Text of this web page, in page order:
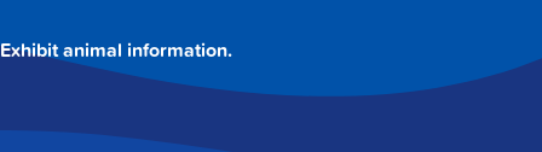
Exhibit animal information.